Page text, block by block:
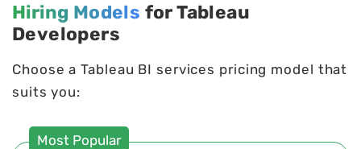
Hiring Models for Tableau
Developers
Choose a Tableau BI services pricing model that
suits you:
Most Popular